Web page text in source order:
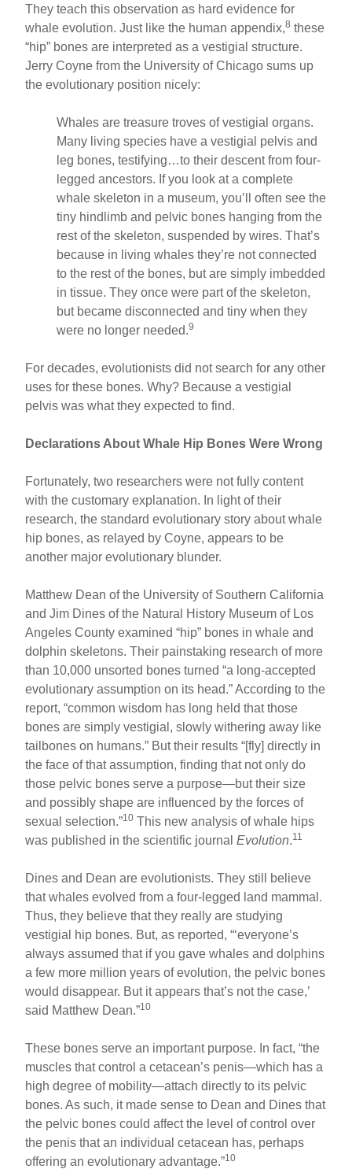
They teach this observation as hard evidence for
whale evolution. Just like the human appendix,8 these
“hip” bones are interpreted as a vestigial structure.
Jerry Coyne from the University of Chicago sums up
the evolutionary position nicely:
Whales are treasure troves of vestigial organs.
Many living species have a vestigial pelvis and
leg bones, testifying…to their descent from four-
legged ancestors. If you look at a complete
whale skeleton in a museum, you’ll often see the
tiny hindlimb and pelvic bones hanging from the
rest of the skeleton, suspended by wires. That’s
because in living whales they’re not connected
to the rest of the bones, but are simply imbedded
in tissue. They once were part of the skeleton,
but became disconnected and tiny when they
were no longer needed.9
For decades, evolutionists did not search for any other
uses for these bones. Why? Because a vestigial
pelvis was what they expected to find.
Declarations About Whale Hip Bones Were Wrong
Fortunately, two researchers were not fully content
with the customary explanation. In light of their
research, the standard evolutionary story about whale
hip bones, as relayed by Coyne, appears to be
another major evolutionary blunder.
Matthew Dean of the University of Southern California
and Jim Dines of the Natural History Museum of Los
Angeles County examined “hip” bones in whale and
dolphin skeletons. Their painstaking research of more
than 10,000 unsorted bones turned “a long-accepted
evolutionary assumption on its head.” According to the
report, “common wisdom has long held that those
bones are simply vestigial, slowly withering away like
tailbones on humans.” But their results “[fly] directly in
the face of that assumption, finding that not only do
those pelvic bones serve a purpose—but their size
and possibly shape are influenced by the forces of
sexual selection.”10 This new analysis of whale hips
was published in the scientific journalEvolution.11
Dines and Dean are evolutionists. They still believe
that whales evolved from a four-legged land mammal.
Thus, they believe that they really are studying
vestigial hip bones. But, as reported, “‘everyone’s
always assumed that if you gave whales and dolphins
a few more million years of evolution, the pelvic bones
would disappear. But it appears that’s not the case,’
said Matthew Dean.”10
These bones serve an important purpose. In fact, “the
muscles that control a cetacean’s penis—which has a
high degree of mobility—attach directly to its pelvic
bones. As such, it made sense to Dean and Dines that
the pelvic bones could affect the level of control over
the penis that an individual cetacean has, perhaps
offering an evolutionary advantage.”10